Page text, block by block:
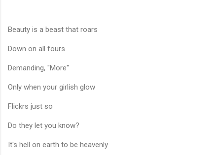
Beauty is a beast that roars
Down on all fours
Demanding, "More"
Only when your girlish glow
Flickrs just so
Do they let you know?
It's hell on earth to be heavenly